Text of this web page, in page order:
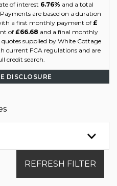
of interest 6.76% and a total
are based on a duration
a first monthly payment of £
of £66.68 and a final monthly
quotes supplied by White Cottage
current FCA regulations and are
credit search.
DISCLOSURE
REFRESH FILTER